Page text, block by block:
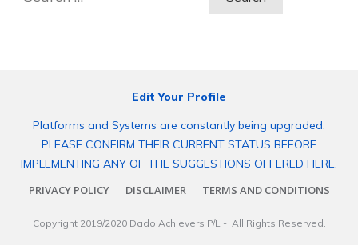
for:
Edit Your Profile
Platforms and Systems are constantly being upgraded.
PLEASE CONFIRM THEIR CURRENT STATUS BEFORE
IMPLEMENTING ANY OF THE SUGGESTIONS OFFERED HERE.
PRIVACY POLICY
DISCLAIMER TERMS AND CONDITIONS
Copyright 2019/2020 Dado Achievers P/L- All Rights Reserved.